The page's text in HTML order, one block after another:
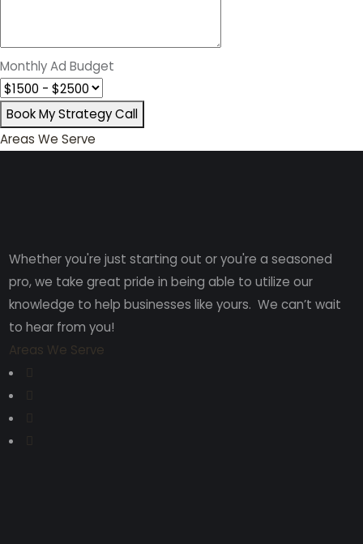
Monthly Ad Budget
Book My Strategy Call
Areas We Serve
Whether you're just starting out or you're a seasoned
pro, we take great pride in being able to utilize our
knowledge to help businesses like yours. We can’t wait
to hear from you!
Areas We Serve